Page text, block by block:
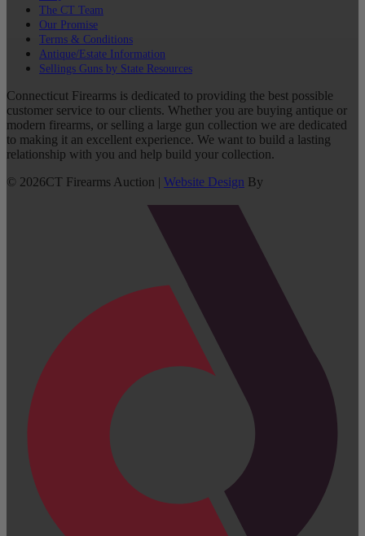
The CT Team
Our Promise
Terms & Conditions
Antique/Estate Information
Sellings Guns by State Resources
Connecticut Firearms is dedicated to providing the best possible
customer service to our clients. Whether you are buying antique or
modern firearms, or selling a large gun collection we are dedicated
to making it an excellent experience. We want to build a lasting
relationship with you and help build your collection.
© 2026CT Firearms Auction | Website Design By